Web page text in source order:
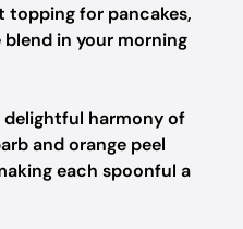
topping for pancakes,
in your morning
delightful harmony of
and orange peel
each spoonful a